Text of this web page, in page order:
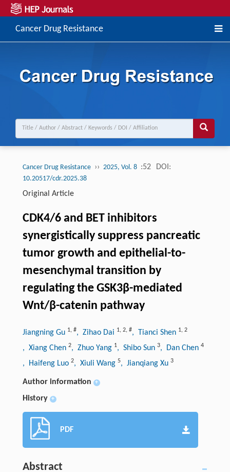
Cancer Drug Resistance
Cancer Drug Resistance ›› 2025, Vol. 8 :52 DOI:
10.20517/cdr.2025.38
Original Article
CDK4/6 and BET inhibitors
synergistically suppress pancreatic
tumor growth and epithelial-to-
mesenchymal transition by
regulating the GSK3β-mediated
Wnt/β-catenin pathway
Jiangning Gu 1, #, Zihao Dai 1, 2, #, Tianci Shen 1, 2
, Xiang Chen 2, Zhuo Yang 1, Shibo Sun 3, Dan Chen 4
, Haifeng Luo 2, Xiuli Wang 5, Jianqiang Xu 3
Author information +
History +
PDF
Abstract